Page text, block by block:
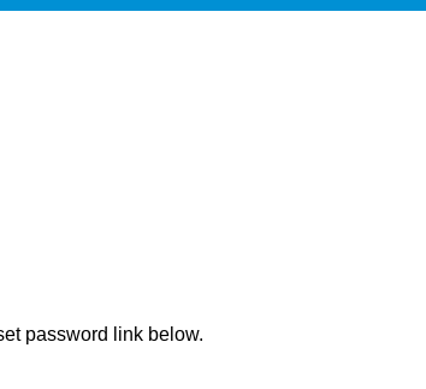
password link below.